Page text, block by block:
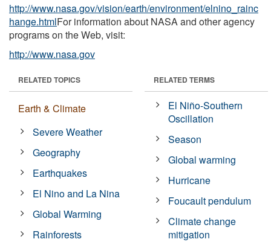
http://www.nasa.gov/vision/earth/environment/elnino_rainc
hange.htmlFor information about NASA and other agency
programs on the Web, visit:
http://www.nasa.gov
RELATED TOPICS
Earth & Climate
Severe Weather
Geography
Earthquakes
El Nino and La Nina
Global Warming
Rainforests
RELATED TERMS
El Niño-Southern
Oscillation
Season
Global warming
Hurricane
Foucault pendulum
Climate change
mitigation